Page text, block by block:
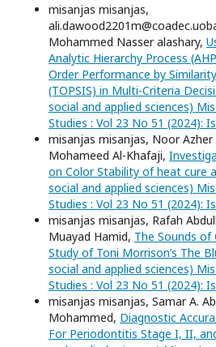
misanjas misanjas,
Mohammed Nasser alashary,
Analytic Hierarchy Process
Order Performance by
(TOPSIS) in Multi-Criteria
social and applied sciences)
Studies : Vol 23 No 51 (2024):
misanjas misanjas, Noor Azher
Mohameed Al-Khafaji,
on Color Stability of heat cure
social and applied sciences)
Studies : Vol 23 No 51 (2024):
misanjas misanjas, Rafah
Muayad Hamid, The Sounds of
Study of Toni Morrison’s The
social and applied sciences)
Studies : Vol 23 No 51 (2024):
misanjas misanjas, Samar A.
Mohammed, Diagnostic
For Periodontitis Stage I, II,